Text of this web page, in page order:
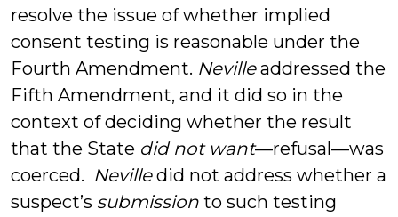
resolve the issue of whether implied
consent testing is reasonable under the
Fourth Amendment. Nevilleaddressed the
Fifth Amendment, and it did so in the
context of deciding whether the result
that the State did not want—refusal—was
coerced. Nevilledid not address whether a
suspect’s submission to such testing